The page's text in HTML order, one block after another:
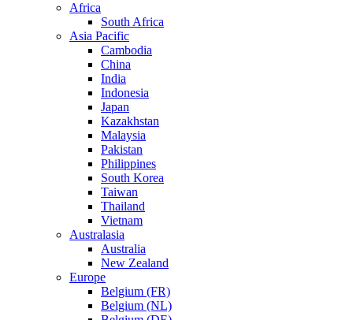
Africa
South Africa
Asia Pacific
Cambodia
China
India
Indonesia
Japan
Kazakhstan
Malaysia
Pakistan
Philippines
South Korea
Taiwan
Thailand
Vietnam
Australasia
Australia
New Zealand
Europe
Belgium (FR)
Belgium (NL)